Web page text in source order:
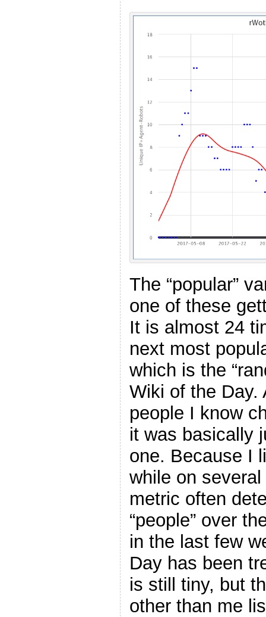
The “popular”
one of these
It is almost 24
next most
which is the
Wiki of the Day.
people I know
it was basically
one. Because I
while on
metric often
“people” over
in the last few
Day has been
is still tiny, but
other than me